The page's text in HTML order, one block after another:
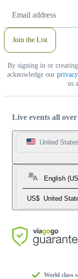
Address
Join the List
By signing in or
acknowledge our
us
Live events all
United States
English
US$ United
World class